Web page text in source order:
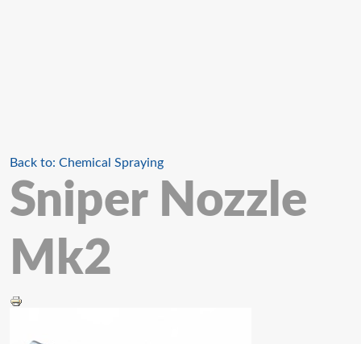
Back to: Chemical Spraying
Sniper Nozzle
Mk2